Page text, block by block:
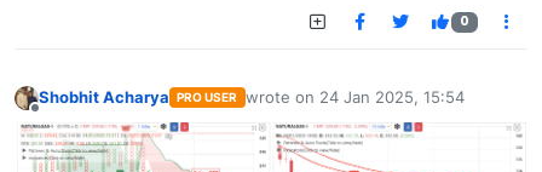
0
Shobhit Acharya PRO USER wrote on 24 Jan 2025, 15:54
last edited by